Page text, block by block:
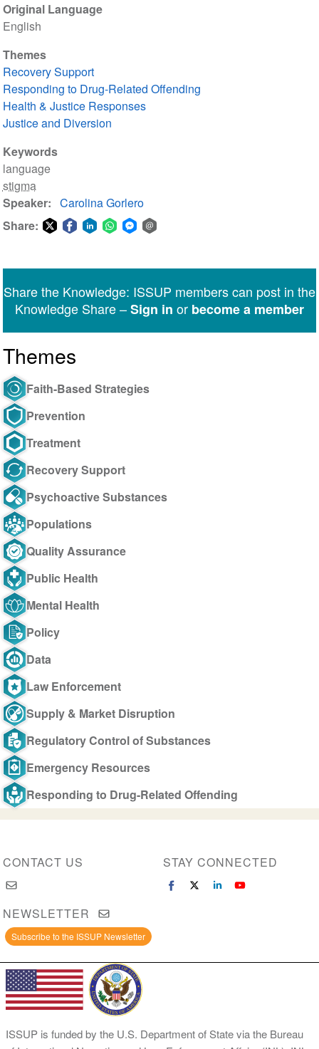
Original Language
English
Themes
Recovery Support
Responding to Drug-Related Offending
Health & Justice Responses
Justice and Diversion
Keywords
language
stigma
Speaker
Carolina Gorlero
Share:
Messenger
Share the Knowledge: ISSUP members can post in the
Knowledge Share –Sign in or become a member
Themes
Faith-Based Strategies
Prevention
Treatment
Recovery Support
Psychoactive Substances
Populations
Quality Assurance
Public Health
Mental Health
Policy
Data
Law Enforcement
Supply & Market Disruption
Regulatory Control of Substances
Emergency Resources
Responding to Drug-Related Offending
CONTACT US STAY CONNECTED
NEWSLETTER
Subscribe to the ISSUP Newsletter
ISSUP is funded by the U.S. Department of State via the Bureau